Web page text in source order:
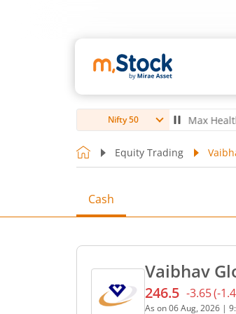
Nifty 50
%)▼ Max Healthcare
Equity Trading
Cash
Vaibhav
Current price
246.5 -3.65(-
As on06 Aug, 2026 |